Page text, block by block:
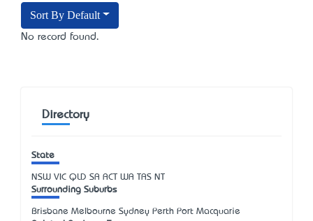
Sort By Default
No record found.
Directory
State
NSW VIC QLD SA ACT WA TAS NT
Surrounding Suburbs
Brisbane Melbourne Sydney Perth Port Macquarie